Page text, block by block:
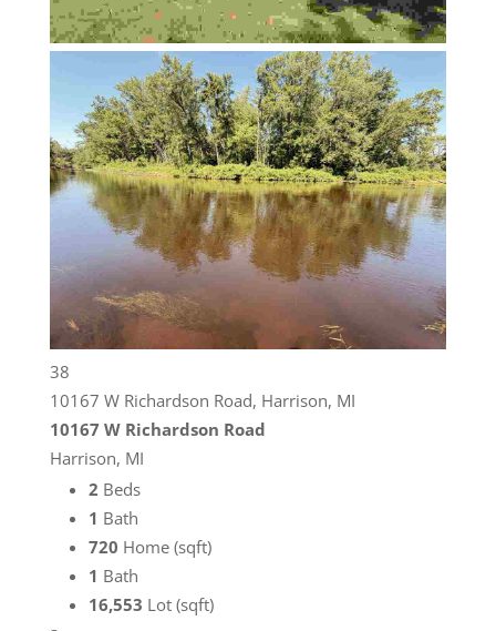
38
10167 W Richardson Road, Harrison, MI
10167 W Richardson Road
Harrison, MI
2 Beds
1 Bath
720 Home (sqft)
1 Bath
16,553 Lot (sqft)